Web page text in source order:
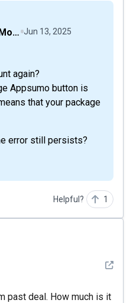
Arif_Shopiroller_Mobiroller Jun 13, 2025
again?
Appsumo button is
that your package
error still persists?
Helpful? 1
See
past deal. How much is it